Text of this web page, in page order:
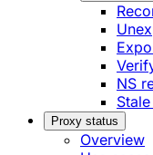
NS
Proxy status
Overview